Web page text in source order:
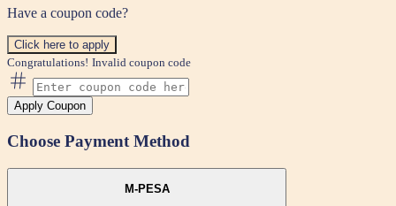
Have a coupon code?
Click here to apply
Congratulations! Invalid coupon code
Apply Coupon
Choose Payment Method
M-PESA